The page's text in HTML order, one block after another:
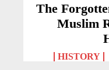
The
Muslim
HISTORY